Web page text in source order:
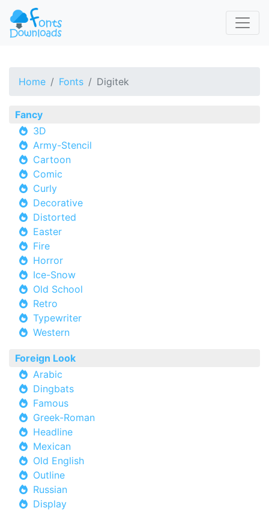
Home Fonts Digitek
Fancy
3D
Army-Stencil
Cartoon
Comic
Curly
Decorative
Distorted
Easter
Fire
Horror
Ice-Snow
Old School
Retro
Typewriter
Western
Foreign Look
Arabic
Dingbats
Famous
Greek-Roman
Headline
Mexican
Old English
Outline
Russian
Display